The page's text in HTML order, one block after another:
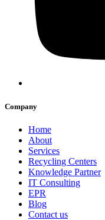
Company
Home
About
Services
Recycling Centers
Knowledge Partner
IT Consulting
EPR
Blog
Contact us